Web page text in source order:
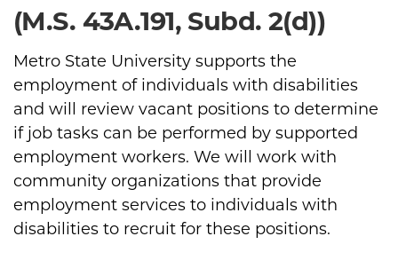
(M.S. 43A.191, Subd. 2(d))
Metro State University supports the
employment of individuals with disabilities
and will review vacant positions to determine
if job tasks can be performed by supported
employment workers. We will work with
community organizations that provide
employment services to individuals with
disabilities to recruit for these positions.